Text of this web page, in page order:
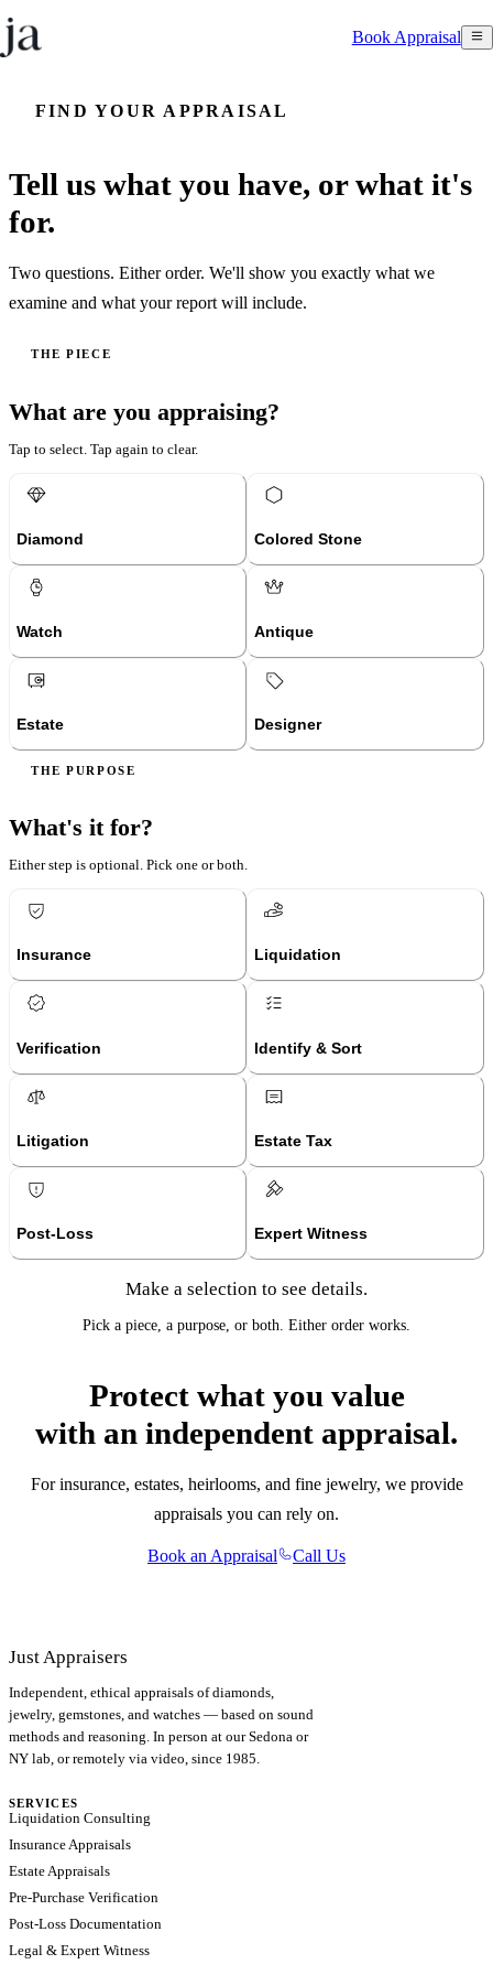
Book Appraisal
FIND YOUR APPRAISAL
Tell us what you have, or what it's
for.
Two questions. Either order. We'll show you exactly what we
examine and what your report will include.
THE PIECE
What are you appraising?
Tap to select. Tap again to clear.
Diamond Colored Stone
Watch Antique
Estate Designer
THE PURPOSE
What's it for?
Either step is optional. Pick one or both.
Insurance Liquidation
Verification Identify & Sort
Litigation Estate Tax
Post-Loss Expert Witness
Make a selection to see details.
Pick a piece, a purpose, or both. Either order works.
Protect what you value
with an independent appraisal.
For insurance, estates, heirlooms, and fine jewelry, we provide
appraisals you can rely on.
Book an Appraisal Call Us
Just Appraisers
Independent, ethical appraisals of diamonds,
jewelry, gemstones, and watches — based on sound
methods and reasoning. In person at our Sedona or
NY lab, or remotely via video, since 1985.
SERVICES
Liquidation Consulting
Insurance Appraisals
Estate Appraisals
Pre-Purchase Verification
Post-Loss Documentation
Legal & Expert Witness